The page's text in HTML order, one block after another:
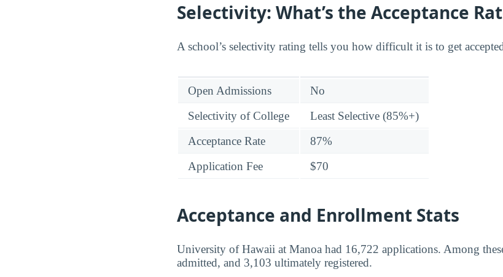
Selectivity: What’s the Acceptance
A school’s selectivity rating tells you how difficult it is to get
Open Admissions
No
Selectivity of College
Least Selective (85%+)
Acceptance Rate
87%
Application Fee
$70
Acceptance and Enrollment Stats
University of Hawaii at Manoa had 16,722 applications. Among
admitted, and 3,103 ultimately registered.